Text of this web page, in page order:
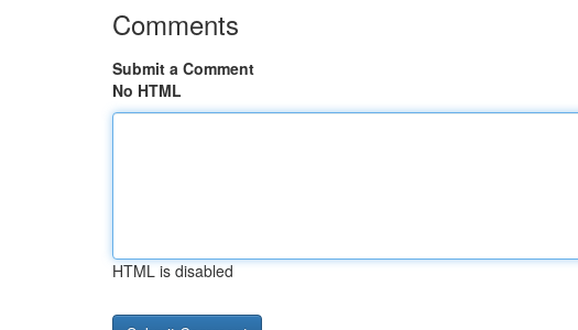
Comments
Submit a Comment
No HTML
HTML is disabled